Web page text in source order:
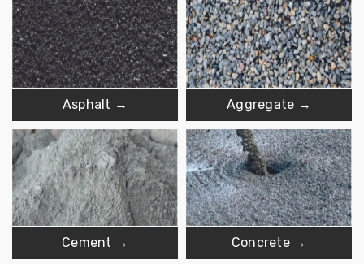
Asphalt → Aggregate →
Cement → Concrete →